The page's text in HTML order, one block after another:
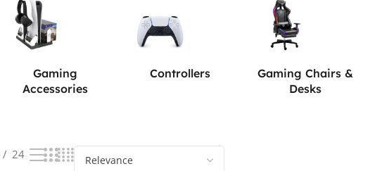
Gaming
Accessories
Controllers
Gaming Chairs &
Desks
24